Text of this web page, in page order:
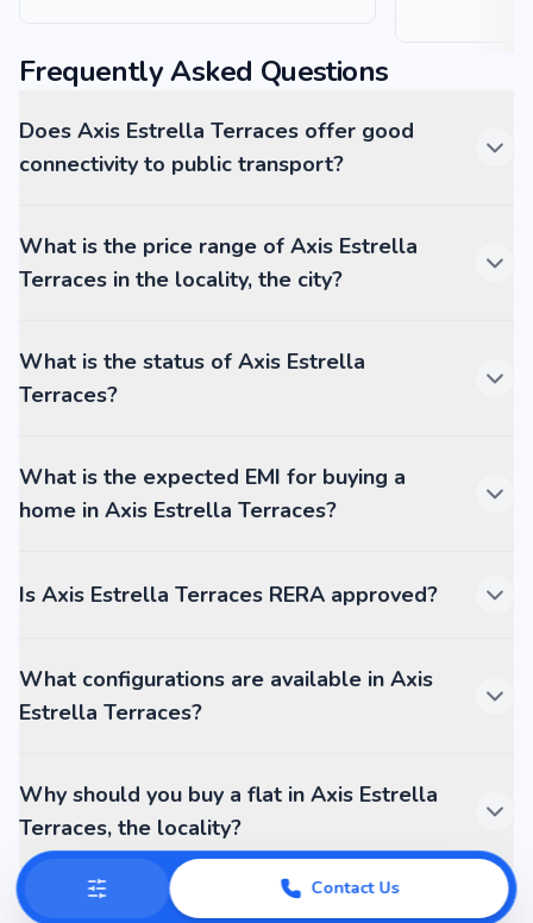
Frequently Asked Questions
Does Axis Estrella Terraces offer good
connectivity to public transport?
What is the price range of Axis Estrella
Terraces in the locality, the city?
What is the status of Axis Estrella
Terraces?
What is the expected EMI for buying a
home in Axis Estrella Terraces?
Is Axis Estrella Terraces RERA approved?
What configurations are available in Axis
Estrella Terraces?
Why should you buy a flat in Axis Estrella
Terraces, the locality?
Contact Us